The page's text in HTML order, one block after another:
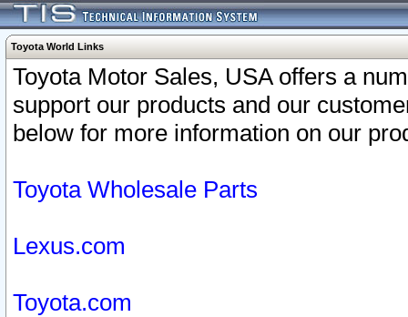
Toyota World Links
Toyota Motor Sales, USA offers a
support our products and our
below for more information on our
Toyota Wholesale Parts
Lexus.com
Toyota.com